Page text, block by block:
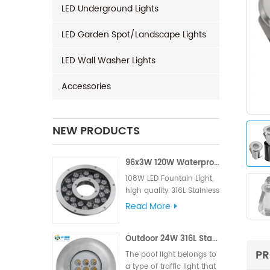
LED Underground Lights
LED Garden Spot/Landscape Lights
LED Wall Washer Lights
Accessories
NEW PRODUCTS
96x3W 120W Waterproof LED Fountain Light
108W LED Fountain Light,
high quality 316L Stainless
Steel for material, High LM
with VDE rubber cable or
UL rubber cable.
Read More
Outdoor 24W 316L Stainless Steel IP68 LED Pool Light
The pool light belongs to
a type of traffic light that